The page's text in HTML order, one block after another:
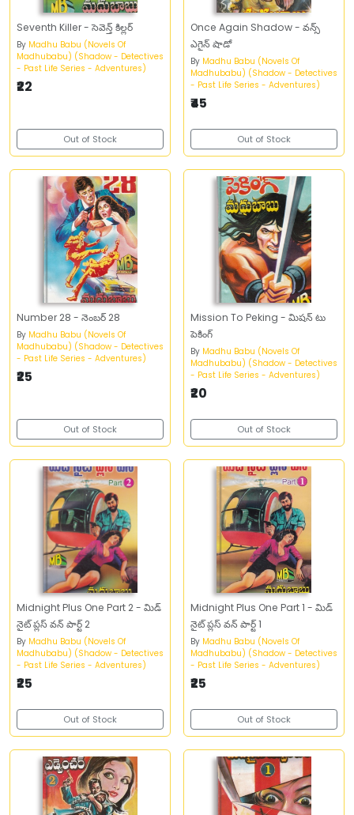
Seventh Killer - సెవెన్త్‌ కిల్లర్‌
By Madhu Babu (Novels Of
Madhubabu) (Shadow - Detectives
- Past Life Series - Adventures)
₹22
Out of Stock
Once Again Shadow - వన్స్‌
ఎగైన్‌ షాడో
By Madhu Babu (Novels Of
Madhubabu) (Shadow - Detectives
- Past Life Series - Adventures)
₹45
Out of Stock
Number 28 - నెంబర్‌ 28
By Madhu Babu (Novels Of
Madhubabu) (Shadow - Detectives
- Past Life Series - Adventures)
₹25
Out of Stock
Mission To Peking - మిషన్‌ టు
పెకింగ్‌
By Madhu Babu (Novels Of
Madhubabu) (Shadow - Detectives
- Past Life Series - Adventures)
₹20
Out of Stock
Midnight Plus One Part 2 - మిడ్‌
నైట్‌ ప్లస్‌ వన్‌ పార్ట్‌ 2
By Madhu Babu (Novels Of
Madhubabu) (Shadow - Detectives
- Past Life Series - Adventures)
₹25
Out of Stock
Midnight Plus One Part 1 - మిడ్‌
నైట్‌ ప్లస్‌ వన్‌ పార్ట్‌ 1
By Madhu Babu (Novels Of
Madhubabu) (Shadow - Detectives
- Past Life Series - Adventures)
₹25
Out of Stock